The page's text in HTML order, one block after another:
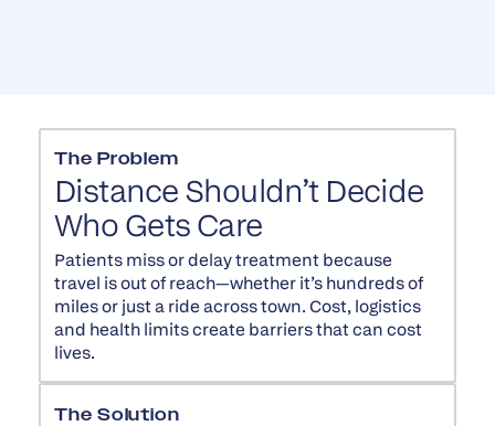
The Problem
Distance Shouldn’t Decide
Who Gets Care
Patients miss or delay treatment because
travel is out of reach—whether it’s hundreds of
miles or just a ride across town. Cost, logistics
and health limits create barriers that can cost
lives.
The Solution